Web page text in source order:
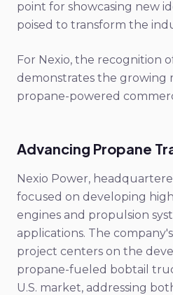
point for showcasing new
poised to transform the
For Nexio, the recognition
demonstrates the growing
propane-powered
Advancing Propane
Nexio Power,
focused on developing
engines and propulsion
applications. The
project centers on the
propane-fueled bobtail
U.S. market, addressing